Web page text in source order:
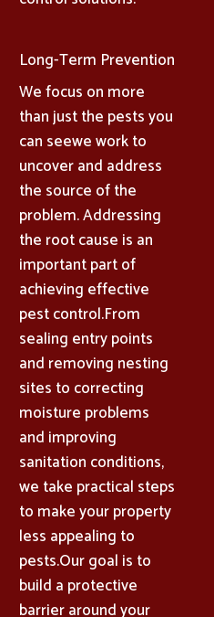
Long-Term Prevention
We focus on more
than just the pests you
can seewe work to
uncover and address
the source of the
problem. Addressing
the root cause is an
important part of
achieving effective
pest control.From
sealing entry points
and removing nesting
sites to correcting
moisture problems
and improving
sanitation conditions,
we take practical steps
to make your property
less appealing to
pests.Our goal is to
build a protective
barrier around your